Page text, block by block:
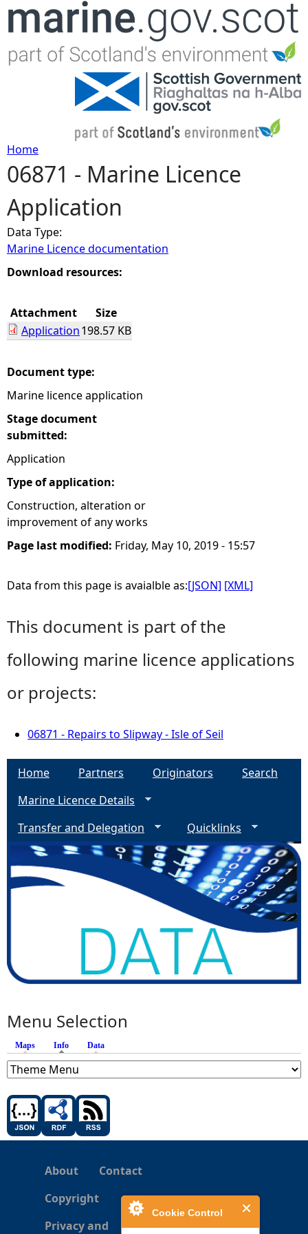
Cookie Control
Jump to navigation
Y
o
u
a
r
e
h
e
r
e
Home
06871 - Marine Licence
Application
Data Type:
Marine Licence documentation
Download resources:
Attachment
Size
Application198.57 KB
Document type:
Marine licence application
Stage document
submitted:
Application
Type of application:
Construction, alteration or
improvement of any works
Page last modified: Friday, May 10, 2019 - 15:57
Data from this page is avaialble as:[JSON] [XML]
This document is part of the
following marine licence applications
or projects:
06871 - Repairs to Slipway - Isle of Seil
Home Partners Originators
Search
Marine Licence Details
Transfer and Delegation
Quicklinks
Menu Selection
Maps Info (active tab)
Data
About
Contact
Copyright
Privacy and